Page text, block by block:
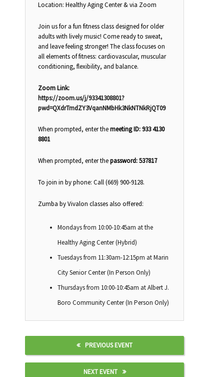
Location: Healthy Aging Center & via Zoom
Join us for a fun fitness class designed for older
adults with lively music! Come ready to sweat,
and leave feeling stronger! The class focuses on
all elements of fitness: cardiovascular, muscular
conditioning, flexibility, and balance.
Zoom Link:
https://zoom.us/j/93341308801?
pwd=QXdrTmdZY3VqanNMbHk3NkNTNkRjQT09
When prompted, enter themeeting ID: 933 4130
8801
When prompted, enter thepassword: 537817
To join in by phone: Call (669) 900-9128.
Zumba by Vivalon classes also offered:
Mondays from 10:00-10:45am at the
Healthy Aging Center (Hybrid)
Tuesdays from 11:30am-12:15pm at Marin
City Senior Center (In Person Only)
Thursdays from 10:00-10:45am at Albert J.
Boro Community Center (In Person Only)
PREVIOUS EVENT
NEXT EVENT